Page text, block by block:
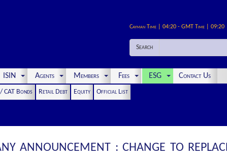
Cayman Time | 04:20 - GMT Time | 09:20
Search
ISIN Agents Members Fees ESG Contact Us
CAT Bonds Retail Debt Equity
Official List
ANNOUNCEMENT : CHANGE TO